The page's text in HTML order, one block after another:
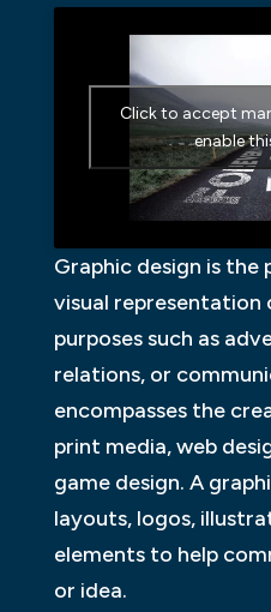
Click to accept
enable
Graphic design is
visual
purposes such as
relations, or
encompasses the
print media, web
game design. A
layouts, logos,
elements to help
or idea.